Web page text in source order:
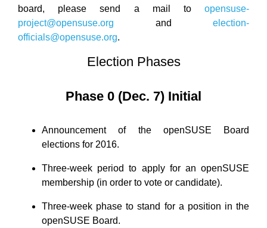
board, please send a mail toopensuse-
project@opensuse.org and election-
officials@opensuse.org.
Election Phases
Phase 0 (Dec. 7) Initial
Announcement of the openSUSE Board
elections for 2016.
Three-week period to apply for an openSUSE
membership (in order to vote or candidate).
Three-week phase to stand for a position in the
openSUSE Board.